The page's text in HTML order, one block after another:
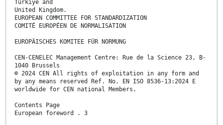
Türkiye and
United Kingdom.
EUROPEAN COMMITTEE FOR STANDARDIZATION
COMITÉ EUROPÉEN DE NORMALISATION
EUROPÄISCHES KOMITEE FÜR NORMUNG
CEN-CENELEC Management Centre: Rue de la Science 23, B-
1040 Brussels
© 2024 CEN All rights of exploitation in any form and
by any means reserved Ref. No. EN ISO 8536-13:2024 E
worldwide for CEN national Members.
Contents Page
European foreword . 3